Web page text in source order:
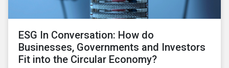
ESG In Conversation: How do
Businesses, Governments and Investors
Fit into the Circular Economy?